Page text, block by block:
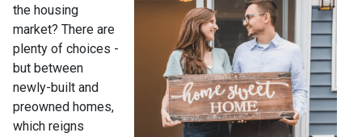
the housing
market? There are
plenty of choices -
but between
newly-built and
preowned homes,
which reigns